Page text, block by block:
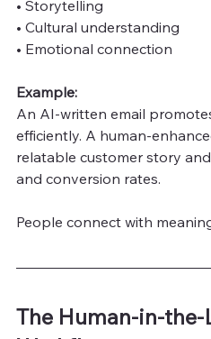
• Storytelling
• Cultural understanding
• Emotional connection
Example:
An AI-written email
efficiently. A human-
relatable customer story
and conversion rates.
People connect with
The Human-in-